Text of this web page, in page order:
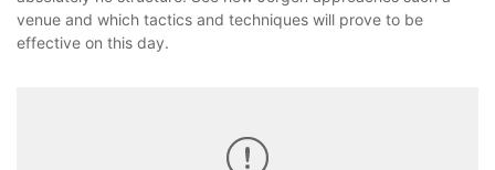
venue and which tactics and techniques will prove to be
effective on this day.